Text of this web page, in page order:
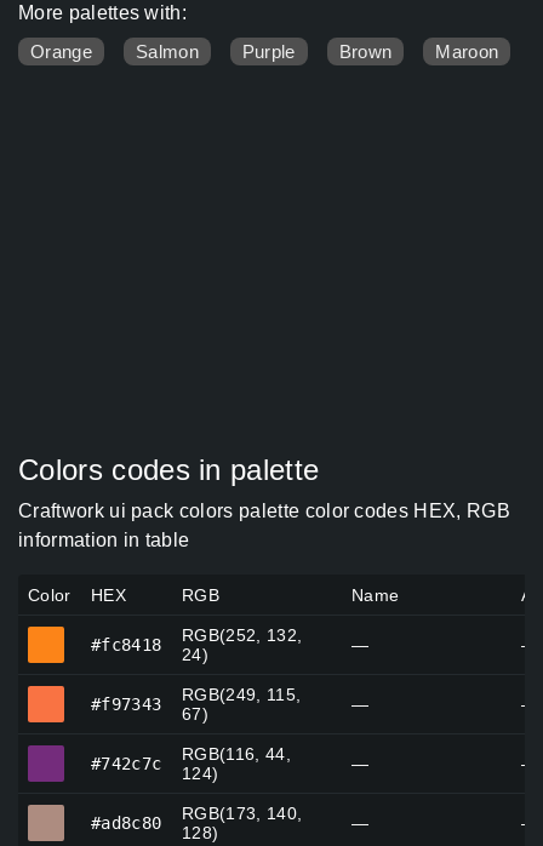
More palettes with:
Orange
Salmon Purple Brown Maroon
Colors codes in palette
Craftwork ui pack colors palette color codes HEX, RGB
information in table
Color HEX RGB Name
#fc8418
RGB(252, 132,
24)
— —
#f97343
RGB(249, 115,
67)
— —
#742c7c
RGB(116, 44,
124)
— —
#ad8c80
RGB(173, 140,
128)
— —